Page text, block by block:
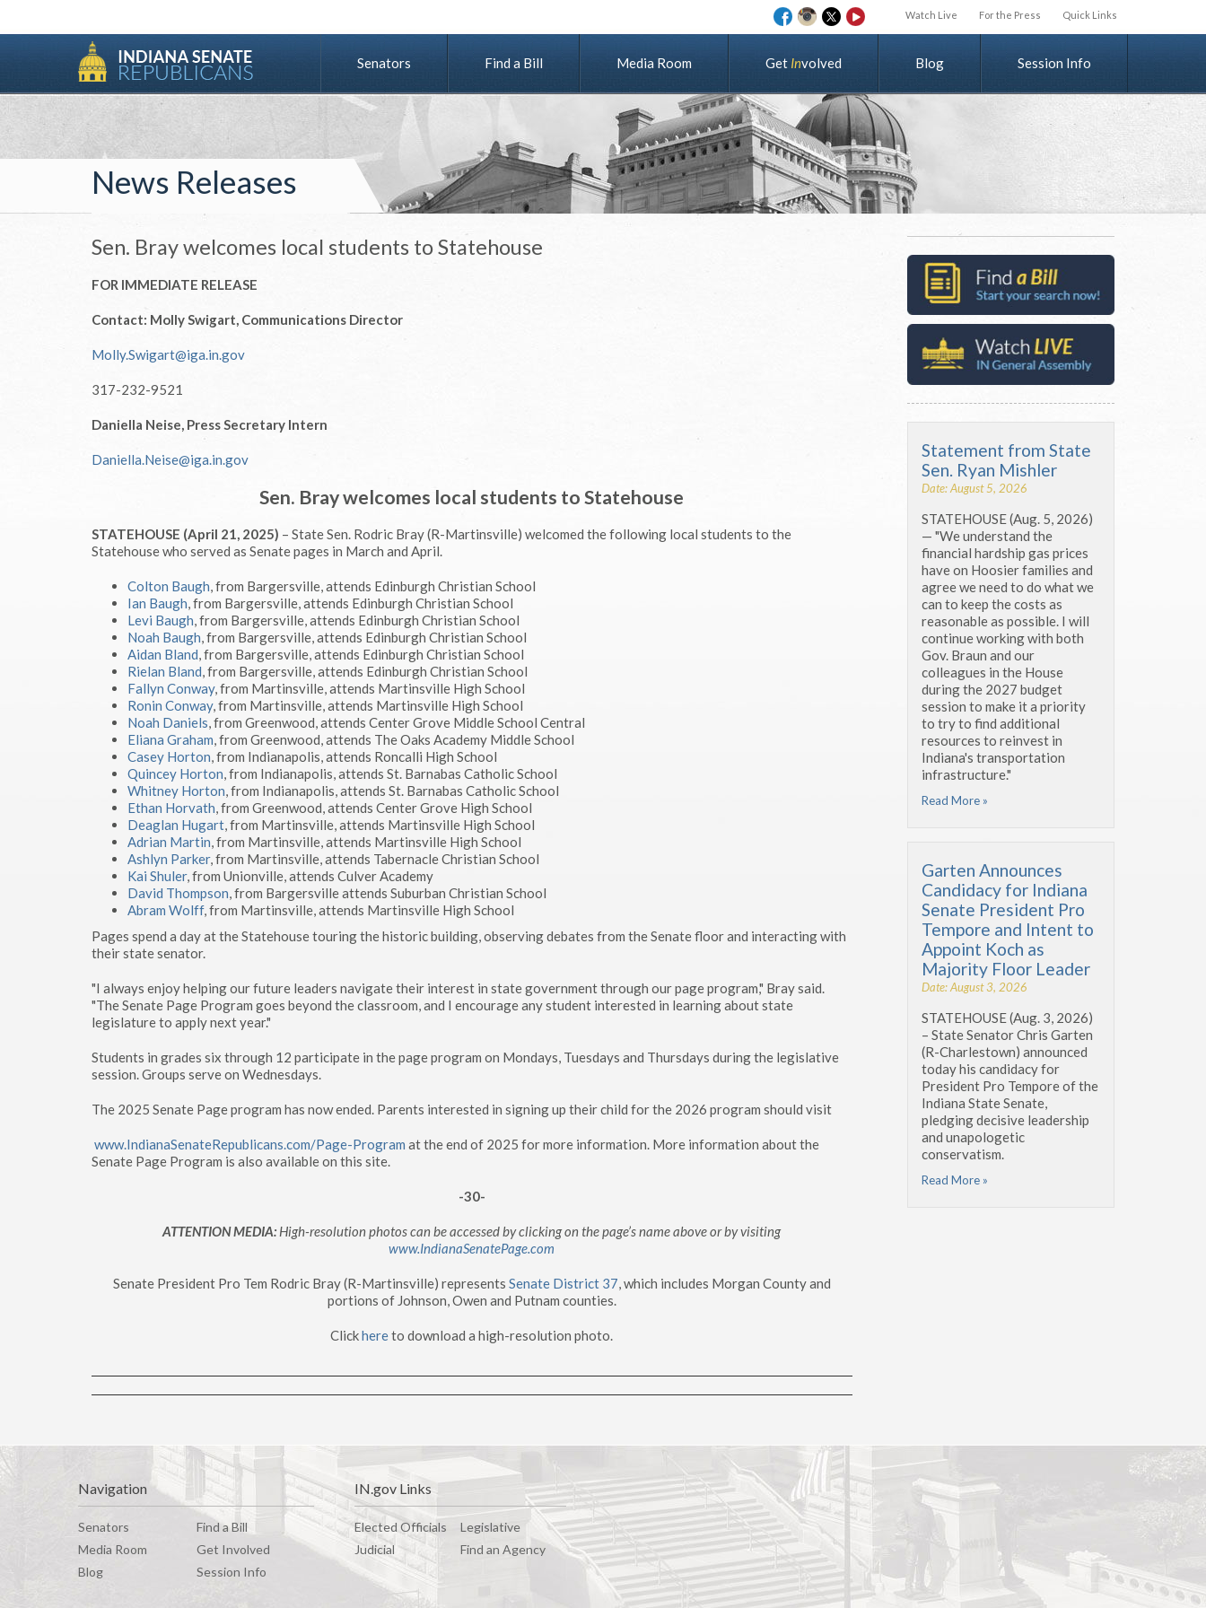
Watch Live For the Press Quick Links
Senators Find a Bill Media Room Get Involved Blog Session Info
News Releases
Sen. Bray welcomes local students to Statehouse
FOR IMMEDIATE RELEASE
Contact: Molly Swigart, Communications Director
Molly.Swigart@iga.in.gov
317-232-9521
Daniella Neise, Press Secretary Intern
Daniella.Neise@iga.in.gov
Sen. Bray welcomes local students to Statehouse
STATEHOUSE (April 21, 2025) – State Sen. Rodric Bray (R-Martinsville) welcomed the following local students to the
Statehouse who served as Senate pages in March and April.
Colton Baugh, from Bargersville, attends Edinburgh Christian School
Ian Baugh, from Bargersville, attends Edinburgh Christian School
Levi Baugh, from Bargersville, attends Edinburgh Christian School
Noah Baugh, from Bargersville, attends Edinburgh Christian School
Aidan Bland, from Bargersville, attends Edinburgh Christian School
Rielan Bland, from Bargersville, attends Edinburgh Christian School
Fallyn Conway, from Martinsville, attends Martinsville High School
Ronin Conway, from Martinsville, attends Martinsville High School
Noah Daniels, from Greenwood, attends Center Grove Middle School Central
Eliana Graham, from Greenwood, attends The Oaks Academy Middle School
Casey Horton, from Indianapolis, attends Roncalli High School
Quincey Horton, from Indianapolis, attends St. Barnabas Catholic School
Whitney Horton, from Indianapolis, attends St. Barnabas Catholic School
Ethan Horvath, from Greenwood, attends Center Grove High School
Deaglan Hugart, from Martinsville, attends Martinsville High School
Adrian Martin, from Martinsville, attends Martinsville High School
Ashlyn Parker, from Martinsville, attends Tabernacle Christian School
Kai Shuler, from Unionville, attends Culver Academy
David Thompson, from Bargersville attends Suburban Christian School
Abram Wolff, from Martinsville, attends Martinsville High School
Pages spend a day at the Statehouse touring the historic building, observing debates from the Senate floor and interacting with
their state senator.
"I always enjoy helping our future leaders navigate their interest in state government through our page program," Bray said.
"The Senate Page Program goes beyond the classroom, and I encourage any student interested in learning about state
legislature to apply next year."
Students in grades six through 12 participate in the page program on Mondays, Tuesdays and Thursdays during the legislative
session. Groups serve on Wednesdays.
The 2025 Senate Page program has now ended. Parents interested in signing up their child for the 2026 program should visit
www.IndianaSenateRepublicans.com/Page-Program at the end of 2025 for more information. More information about the
Senate Page Program is also available on this site.
-30-
ATTENTION MEDIA: High-resolution photos can be accessed by clicking on the page’s name above or by visiting
www.IndianaSenatePage.com
Senate President Pro Tem Rodric Bray (R-Martinsville) represents Senate District 37, which includes Morgan County and
portions of Johnson, Owen and Putnam counties.
Clickhereto download a high-resolution photo.
Statement from State
Sen. Ryan Mishler
Date: August 5, 2026
STATEHOUSE (Aug. 5, 2026)
— "We understand the
financial hardship gas prices
have on Hoosier families and
agree we need to do what we
can to keep the costs as
reasonable as possible. I will
continue working with both
Gov. Braun and our
colleagues in the House
during the 2027 budget
session to make it a priority
to try to find additional
resources to reinvest in
Indiana's transportation
infrastructure."
Read More »
Garten Announces
Candidacy for Indiana
Senate President Pro
Tempore and Intent to
Appoint Koch as
Majority Floor Leader
Date: August 3, 2026
STATEHOUSE (Aug. 3, 2026)
– State Senator Chris Garten
(R-Charlestown) announced
today his candidacy for
President Pro Tempore of the
Indiana State Senate,
pledging decisive leadership
and unapologetic
conservatism.
Read More »
Navigation
Senators
Find a Bill
Media Room
Get Involved
Blog
Session Info
IN.gov Links
Elected Officials
Legislative
Judicial
Find an Agency